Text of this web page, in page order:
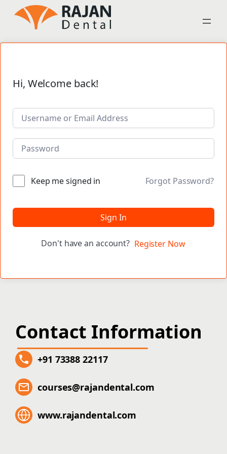
Hi, Welcome back!
Keep me signed in Forgot Password?
Sign In
Don't have an account? Register Now
Contact Information
+91 73388 22117
courses@rajandental.com
www.rajandental.com